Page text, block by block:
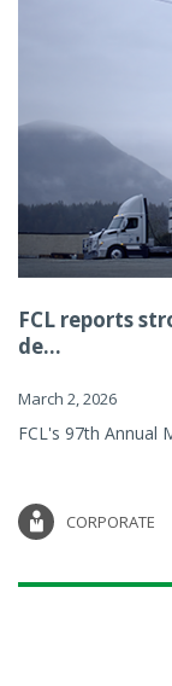
FCL reports
de...
March 2, 2026
FCL's 97th Annual
CORPORATE